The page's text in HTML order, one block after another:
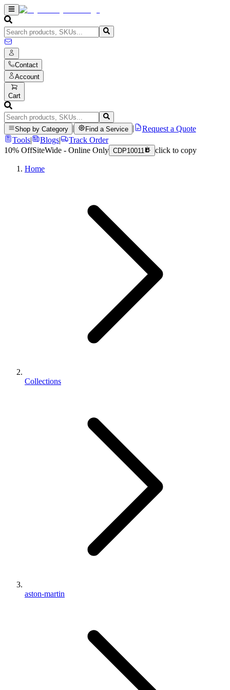
Contact
Account
Cart
Shop by Category Find a Service
Request a Quote
Tools| Blogs|
Track Order
10% OffSiteWide - Online Only CDP10011 click to copy
Home
Collections
aston-martin